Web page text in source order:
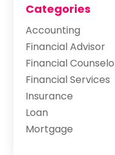
Categories
Accounting
Financial Advisor
Financial
Financial Services
Insurance
Loan
Mortgage